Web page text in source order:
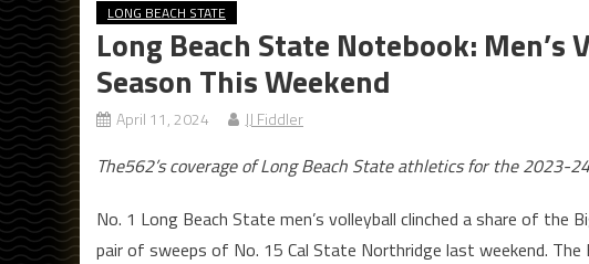
LONG BEACH STATE
Long Beach State Notebook:
Season This Weekend
April 11, 2024 JJ Fiddler
The562’s coverage of Long Beach State athletics for the 2023-
No. 1 Long Beach State men’s volleyball clinched a share of the
pair of sweeps of No. 15 Cal State Northridge last weekend.